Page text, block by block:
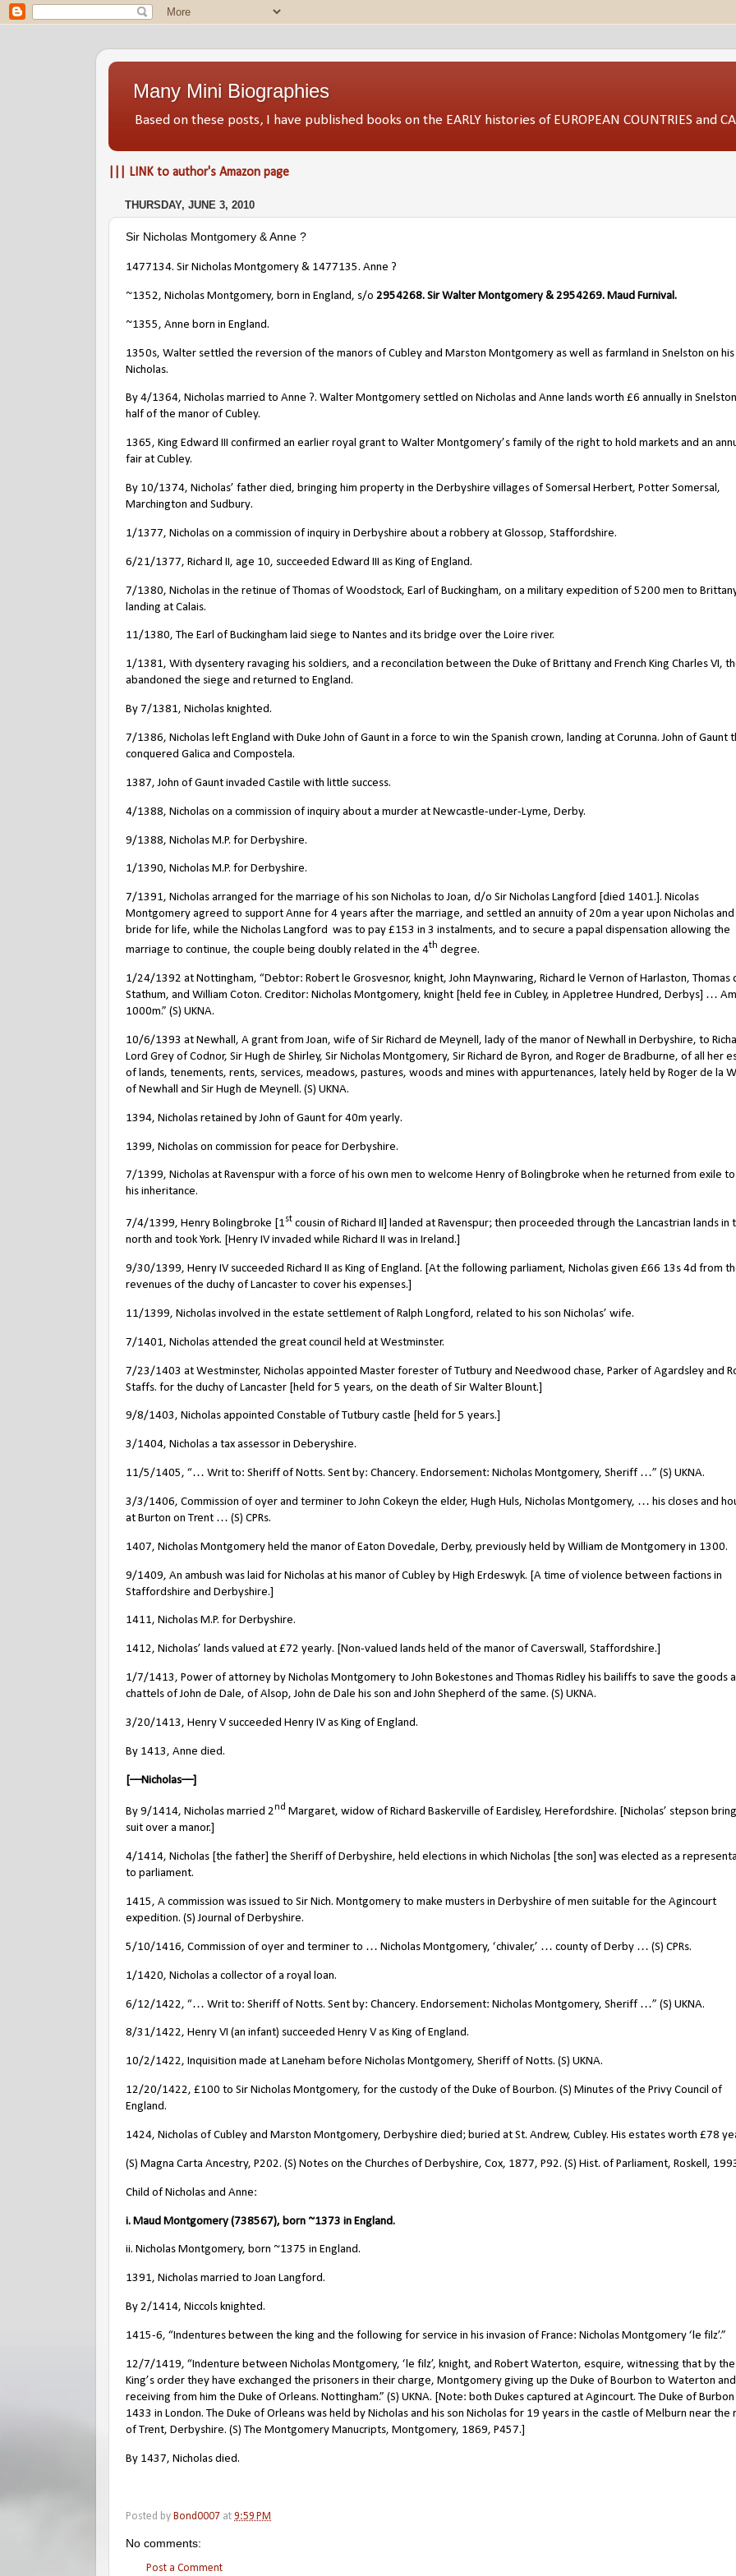
Many Mini Biographies
Based on these posts, I have published books on the EARLY histories of EUROPEAN COUNTRIES and
||| LINK to author's Amazon page
THURSDAY, JUNE 3, 2010
Sir Nicholas Montgomery & Anne ?
1477134. Sir Nicholas Montgomery & 1477135. Anne ?
~1352, Nicholas Montgomery, born in England, s/o 2954268. Sir Walter Montgomery & 2954269. Maud Furnival.
~1355, Anne born in England.
1350s, Walter settled the reversion of the manors of Cubley and Marston Montgomery as well as farmland in Snelston on his
Nicholas.
By 4/1364, Nicholas married to Anne ?. Walter Montgomery settled on Nicholas and Anne lands worth £6 annually in
half of the manor of Cubley.
1365, King Edward III confirmed an earlier royal grant to Walter Montgomery’s family of the right to hold markets and an
fair at Cubley.
By 10/1374, Nicholas’ father died, bringing him property in the Derbyshire villages of Somersal Herbert, Potter Somersal,
Marchington and Sudbury.
1/1377, Nicholas on a commission of inquiry in Derbyshire about a robbery at Glossop, Staffordshire.
6/21/1377, Richard II, age 10, succeeded Edward III as King of England.
7/1380, Nicholas in the retinue of Thomas of Woodstock, Earl of Buckingham, on a military expedition of 5200 men to
landing at Calais.
11/1380, The Earl of Buckingham laid siege to Nantes and its bridge over the Loire river.
1/1381, With dysentery ravaging his soldiers, and a reconcilation between the Duke of Brittany and French King Charles VI,
abandoned the siege and returned to England.
By 7/1381, Nicholas knighted.
7/1386, Nicholas left England with Duke John of Gaunt in a force to win the Spanish crown, landing at Corunna. John of Gaunt
conquered Galica and Compostela.
1387, John of Gaunt invaded Castile with little success.
4/1388, Nicholas on a commission of inquiry about a murder at Newcastle-under-Lyme, Derby.
9/1388, Nicholas M.P. for Derbyshire.
1/1390, Nicholas M.P. for Derbyshire.
7/1391, Nicholas arranged for the marriage of his son Nicholas to Joan, d/o Sir Nicholas Langford [died 1401.]. Nicolas
Montgomery agreed to support Anne for 4 years after the marriage, and settled an annuity of 20m a year upon Nicholas and
bride for life, while the Nicholas Langford was to pay £153 in 3 instalments, and to secure a papal dispensation allowing the
marriage to continue, the couple being doubly related in the 4th degree.
1/24/1392 at Nottingham, “Debtor: Robert le Grosvesnor, knight, John Maynwaring, Richard le Vernon of Harlaston, Thomas
Stathum, and William Coton. Creditor: Nicholas Montgomery, knight [held fee in Cubley, in Appletree Hundred, Derbys] …
1000m.” (S) UKNA.
10/6/1393 at Newhall, A grant from Joan, wife of Sir Richard de Meynell, lady of the manor of Newhall in Derbyshire, to
Lord Grey of Codnor, Sir Hugh de Shirley, Sir Nicholas Montgomery, Sir Richard de Byron, and Roger de Bradburne, of all her
of lands, tenements, rents, services, meadows, pastures, woods and mines with appurtenances, lately held by Roger de la
of Newhall and Sir Hugh de Meynell. (S) UKNA.
1394, Nicholas retained by John of Gaunt for 40m yearly.
1399, Nicholas on commission for peace for Derbyshire.
7/1399, Nicholas at Ravenspur with a force of his own men to welcome Henry of Bolingbroke when he returned from exile to
his inheritance.
7/4/1399, Henry Bolingbroke [1st cousin of Richard II] landed at Ravenspur; then proceeded through the Lancastrian lands in
north and took York. [Henry IV invaded while Richard II was in Ireland.]
9/30/1399, Henry IV succeeded Richard II as King of England. [At the following parliament, Nicholas given £66 13s 4d from
revenues of the duchy of Lancaster to cover his expenses.]
11/1399, Nicholas involved in the estate settlement of Ralph Longford, related to his son Nicholas’ wife.
7/1401, Nicholas attended the great council held at Westminster.
7/23/1403 at Westminster, Nicholas appointed Master forester of Tutbury and Needwood chase, Parker of Agardsley and
Staffs. for the duchy of Lancaster [held for 5 years, on the death of Sir Walter Blount.]
9/8/1403, Nicholas appointed Constable of Tutbury castle [held for 5 years.]
3/1404, Nicholas a tax assessor in Deberyshire.
11/5/1405, “… Writ to: Sheriff of Notts. Sent by: Chancery. Endorsement: Nicholas Montgomery, Sheriff …” (S) UKNA.
3/3/1406, Commission of oyer and terminer to John Cokeyn the elder, Hugh Huls, Nicholas Montgomery, … his closes and
at Burton on Trent … (S) CPRs.
1407, Nicholas Montgomery held the manor of Eaton Dovedale, Derby, previously held by William de Montgomery in 1300.
9/1409, An ambush was laid for Nicholas at his manor of Cubley by High Erdeswyk. [A time of violence between factions in
Staffordshire and Derbyshire.]
1411, Nicholas M.P. for Derbyshire.
1412, Nicholas’ lands valued at £72 yearly. [Non-valued lands held of the manor of Caverswall, Staffordshire.]
1/7/1413, Power of attorney by Nicholas Montgomery to John Bokestones and Thomas Ridley his bailiffs to save the goods
chattels of John de Dale, of Alsop, John de Dale his son and John Shepherd of the same. (S) UKNA.
3/20/1413, Henry V succeeded Henry IV as King of England.
By 1413, Anne died.
[––Nicholas––]
By 9/1414, Nicholas married 2nd Margaret, widow of Richard Baskerville of Eardisley, Herefordshire. [Nicholas’ stepson
suit over a manor.]
4/1414, Nicholas [the father] the Sheriff of Derbyshire, held elections in which Nicholas [the son] was elected as a
to parliament.
1415, A commission was issued to Sir Nich. Montgomery to make musters in Derbyshire of men suitable for the Agincourt
expedition. (S) Journal of Derbyshire.
5/10/1416, Commission of oyer and terminer to … Nicholas Montgomery, ‘chivaler,’ … county of Derby … (S) CPRs.
1/1420, Nicholas a collector of a royal loan.
6/12/1422, “… Writ to: Sheriff of Notts. Sent by: Chancery. Endorsement: Nicholas Montgomery, Sheriff …” (S) UKNA.
8/31/1422, Henry VI (an infant) succeeded Henry V as King of England.
10/2/1422, Inquisition made at Laneham before Nicholas Montgomery, Sheriff of Notts. (S) UKNA.
12/20/1422, £100 to Sir Nicholas Montgomery, for the custody of the Duke of Bourbon. (S) Minutes of the Privy Council of
England.
1424, Nicholas of Cubley and Marston Montgomery, Derbyshire died; buried at St. Andrew, Cubley. His estates worth £78
(S) Magna Carta Ancestry, P202. (S) Notes on the Churches of Derbyshire, Cox, 1877, P92. (S) Hist. of Parliament, Roskell,
Child of Nicholas and Anne:
i. Maud Montgomery (738567), born ~1373 in England.
ii. Nicholas Montgomery, born ~1375 in England.
1391, Nicholas married to Joan Langford.
By 2/1414, Niccols knighted.
1415-6, “Indentures between the king and the following for service in his invasion of France: Nicholas Montgomery ‘le filz’.”
12/7/1419, “Indenture between Nicholas Montgomery, ‘le filz’, knight, and Robert Waterton, esquire, witnessing that by the
King’s order they have exchanged the prisoners in their charge, Montgomery giving up the Duke of Bourbon to Waterton and
receiving from him the Duke of Orleans. Nottingham.” (S) UKNA. [Note: both Dukes captured at Agincourt. The Duke of
1433 in London. The Duke of Orleans was held by Nicholas and his son Nicholas for 19 years in the castle of Melburn near the
of Trent, Derbyshire. (S) The Montgomery Manucripts, Montgomery, 1869, P457.]
By 1437, Nicholas died.
Posted by Bond0007 at 9:59 PM
No comments:
Post a Comment